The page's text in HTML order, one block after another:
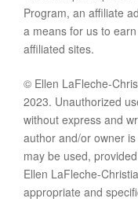
Program, an affiliate
a means for us to
affiliated sites.
© Ellen LaFleche-
2023. Unauthorized
without express and
author and/or owner
may be used,
Ellen LaFleche-
appropriate and